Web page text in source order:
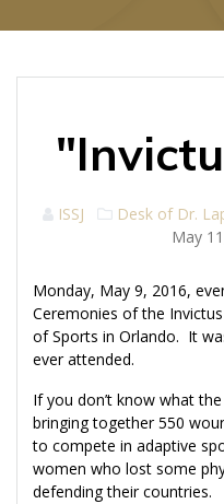
ISSJ Desk of Dr.
May
Monday, May 9, 2016,
Ceremonies of the
of Sports in Orlando. It
ever attended.
If you don’t know what
bringing together 550
to compete in adaptive
women who lost some
defending their countries.